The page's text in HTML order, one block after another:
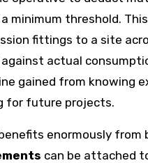
minimum threshold.
fittings to a site
actual
gained from
for future projects.
enormously
can be attached